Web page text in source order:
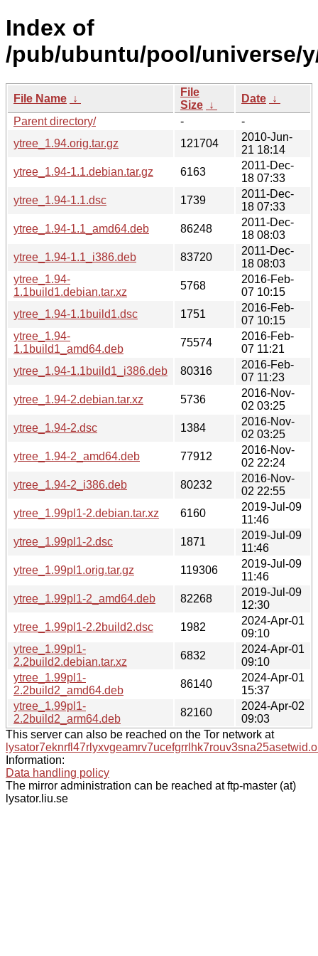
Index of
/pub/ubuntu/pool/universe/
File Name ↓
File
Size ↓
Date ↓
Parent directory/
-
-
ytree_1.94.orig.tar.gz
121704
2010-Jun-
21 18:14
ytree_1.94-1.1.debian.tar.gz
6163
2011-Dec-
18 07:33
ytree_1.94-1.1.dsc
1739
2011-Dec-
18 07:33
ytree_1.94-1.1_amd64.deb
86248
2011-Dec-
18 08:03
ytree_1.94-1.1_i386.deb
83720
2011-Dec-
18 08:03
ytree_1.94-
1.1build1.debian.tar.xz
5768
2016-Feb-
07 10:15
ytree_1.94-1.1build1.dsc
1751
2016-Feb-
07 10:15
ytree_1.94-
1.1build1_amd64.deb
75574
2016-Feb-
07 11:21
ytree_1.94-1.1build1_i386.deb
80316
2016-Feb-
07 11:23
ytree_1.94-2.debian.tar.xz
5736
2016-Nov-
02 03:25
ytree_1.94-2.dsc
1384
2016-Nov-
02 03:25
ytree_1.94-2_amd64.deb
77912
2016-Nov-
02 22:24
ytree_1.94-2_i386.deb
80232
2016-Nov-
02 22:55
ytree_1.99pl1-2.debian.tar.xz
6160
2019-Jul-09
11:46
ytree_1.99pl1-2.dsc
1871
2019-Jul-09
11:46
ytree_1.99pl1.orig.tar.gz
119306
2019-Jul-09
11:46
ytree_1.99pl1-2_amd64.deb
82268
2019-Jul-09
12:30
ytree_1.99pl1-2.2build2.dsc
1982
2024-Apr-01
09:10
ytree_1.99pl1-
2.2build2.debian.tar.xz
6832
2024-Apr-01
09:10
ytree_1.99pl1-
2.2build2_amd64.deb
86140
2024-Apr-01
15:37
ytree_1.99pl1-
2.2build2_arm64.deb
82160
2024-Apr-02
09:03
This server can also be reached on the Tor network at
Information:
Data handling policy
The mirror administration can be reached at ftp-master (at)
lysator.liu.se